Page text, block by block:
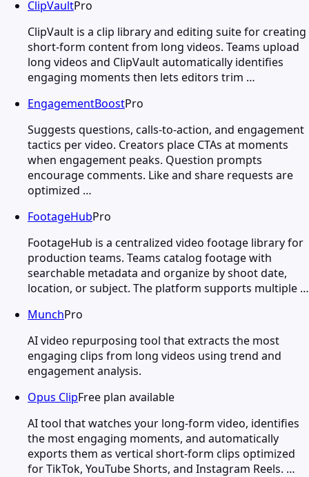
ClipVaultPro
ClipVault is a clip library and editing suite for creating
short-form content from long videos. Teams upload
long videos and ClipVault automatically identifies
engaging moments then lets editors trim …
EngagementBoostPro
Suggests questions, calls-to-action, and engagement
tactics per video. Creators place CTAs at moments
when engagement peaks. Question prompts
encourage comments. Like and share requests are
optimized …
FootageHubPro
FootageHub is a centralized video footage library for
production teams. Teams catalog footage with
searchable metadata and organize by shoot date,
location, or subject. The platform supports multiple …
MunchPro
AI video repurposing tool that extracts the most
engaging clips from long videos using trend and
engagement analysis.
Opus ClipFree plan available
AI tool that watches your long-form video, identifies
the most engaging moments, and automatically
exports them as vertical short-form clips optimized
for TikTok, YouTube Shorts, and Instagram Reels. …